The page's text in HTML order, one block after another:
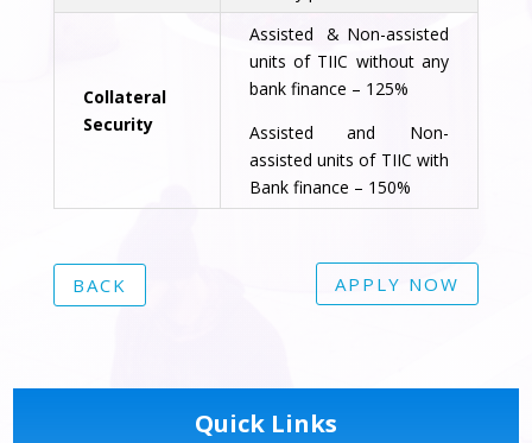
Collateral
Security
Assisted & Non-assisted
units of TIIC without any
bank finance – 125%
Assisted and Non-
assisted units of TIIC with
Bank finance – 150%
APPLY NOW
BACK
Quick Links